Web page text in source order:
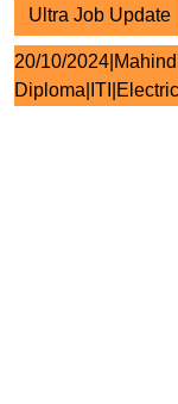
Ultra Job Update
20/10/